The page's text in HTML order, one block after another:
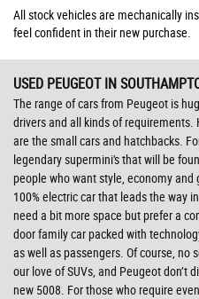
All stock vehicles are mechanically
feel confident in their new purchase.
USED PEUGEOTIN
The range of cars from Peugeot is
drivers and all kinds of
are the small cars and hatchbacks.
legendary supermini's that will be
people who want style, economy and
100% electric car that leads the way
need a bit more space but prefer a
door family car packed with
as well as passengers. Of course,
our love of SUVs, and Peugeot don’t
new 5008. For those who require